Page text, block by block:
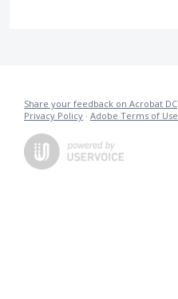
Share your feedback on Acrobat DC
Privacy Policy · Adobe Terms of Use